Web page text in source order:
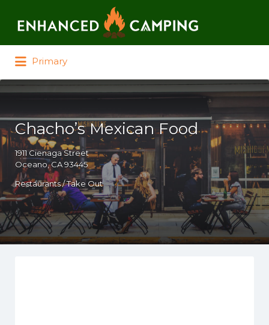
Primary
Chacho’s Mexican Food
1911 Cienaga Street
Oceano, CA 93445
Restaurants / Take Out